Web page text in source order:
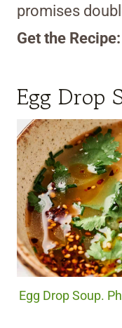
promises
Get the Recipe:
Egg Drop
Egg Drop Soup.